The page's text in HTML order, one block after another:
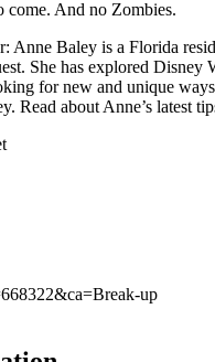
come. And no Zombies.
Anne Baley is a Florida
She has explored Disney
for new and unique
Read about Anne’s latest
up